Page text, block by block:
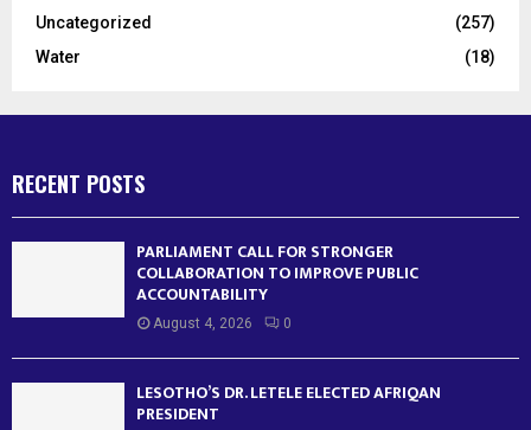
Uncategorized
(257)
Water
(18)
RECENT POSTS
PARLIAMENT CALL FOR STRONGER
COLLABORATION TO IMPROVE PUBLIC
ACCOUNTABILITY
August 4, 2026 0
LESOTHO’S DR. LETELE ELECTED AFRIQAN
PRESIDENT